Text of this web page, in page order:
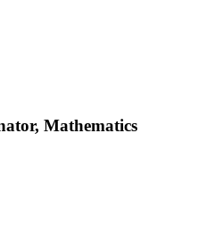
Mathematics